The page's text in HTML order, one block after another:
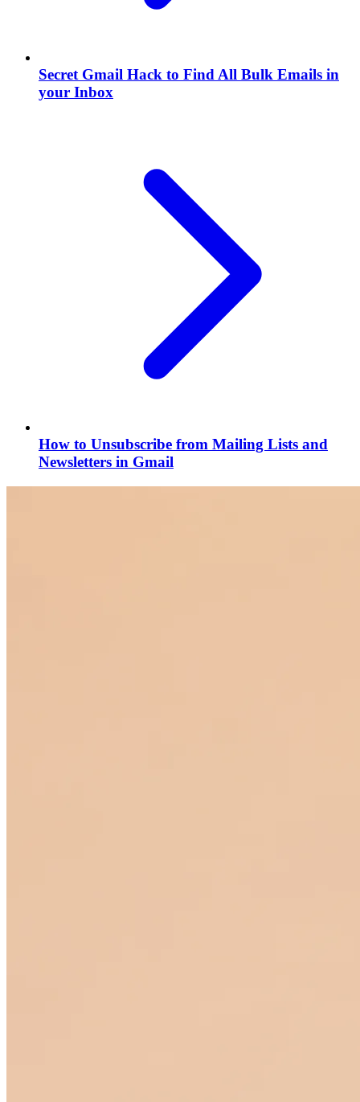
Secret Gmail Hack to Find All Bulk Emails in
your Inbox
How to Unsubscribe from Mailing Lists and
Newsletters in Gmail